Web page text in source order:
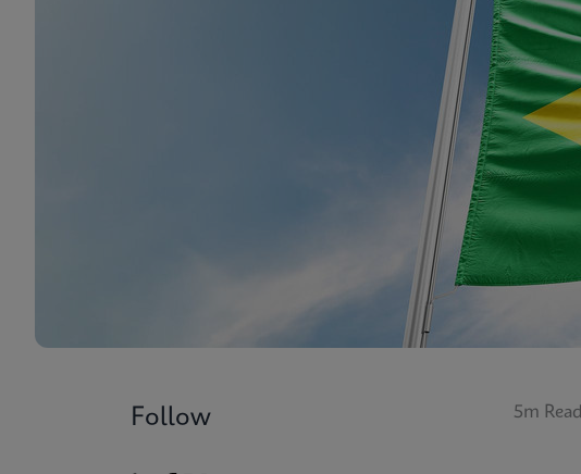
Follow 5m Read